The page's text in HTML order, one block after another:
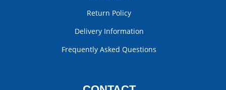
Return Policy
Delivery Information
Frequently Asked Questions